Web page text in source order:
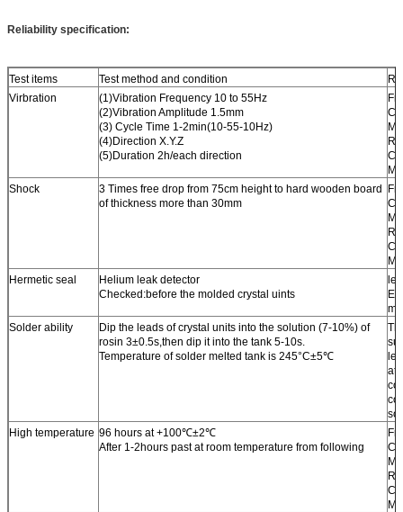
Reliability specification:
Test items Test method and condition
Virbration
(1)Vibration Frequency 10 to 55Hz
(2)Vibration Amplitude 1.5mm
(3) Cycle Time 1-2min(10-55-10Hz)
(4)Direction X.Y.Z
(5)Duration 2h/each direction
Shock
3 Times free drop from 75cm height to hard wooden board
of thickness more than 30mm
Hermetic seal
Helium leak detector
Checked:before the molded crystal uints
Solder ability
Dip the leads of crystal units into the solution (7-10%) of
rosin 3±0.5s,then dip it into the tank 5-10s.
Temperature of solder melted tank is 245°C±5℃
at
High temperature 96 hours at +100℃±2℃
After 1-2hours past at room temperature from following